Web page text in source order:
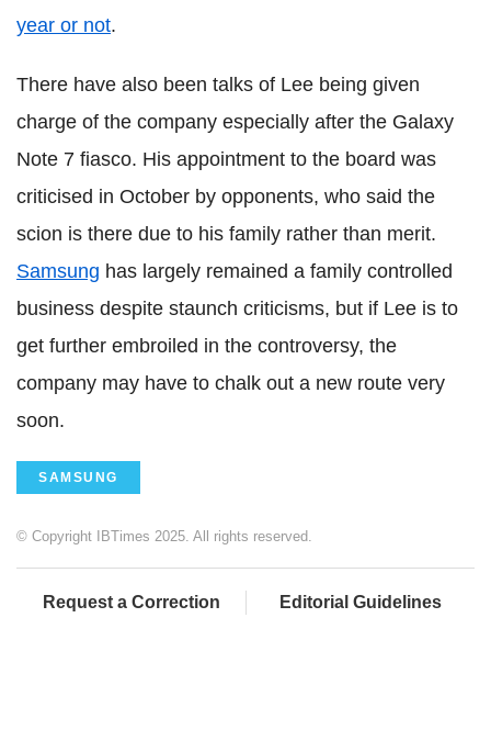
year or not.
There have also been talks of Lee being given
charge of the company especially after the Galaxy
Note 7 fiasco. His appointment to the board was
criticised in October by opponents, who said the
scion is there due to his family rather than merit.
Samsung has largely remained a family controlled
business despite staunch criticisms, but if Lee is to
get further embroiled in the controversy, the
company may have to chalk out a new route very
soon.
SAMSUNG
© Copyright IBTimes 2025. All rights reserved.
Request a Correction Editorial Guidelines